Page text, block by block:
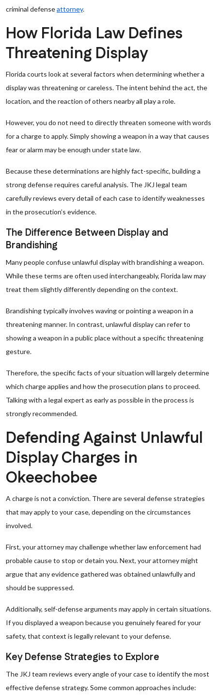
criminal defenseattorney.
How Florida Law Defines
Threatening Display
Florida courts look at several factors when determining whether a
display was threatening or careless. The intent behind the act, the
location, and the reaction of others nearby all play a role.
However, you do not need to directly threaten someone with words
for a charge to apply. Simply showing a weapon in a way that causes
fear or alarm may be enough under state law.
Because these determinations are highly fact-specific, building a
strong defense requires careful analysis. The JKJ legal team
carefully reviews every detail of each case to identify weaknesses
in the prosecution’s evidence.
The Difference Between Display and
Brandishing
Many people confuse unlawful display with brandishing a weapon.
While these terms are often used interchangeably, Florida law may
treat them slightly differently depending on the context.
Brandishing typically involves waving or pointing a weapon in a
threatening manner. In contrast, unlawful display can refer to
showing a weapon in a public place without a specific threatening
gesture.
Therefore, the specific facts of your situation will largely determine
which charge applies and how the prosecution plans to proceed.
Talking with a legal expert as early as possible in the process is
strongly recommended.
Defending Against Unlawful
Display Charges in
Okeechobee
A charge is not a conviction. There are several defense strategies
that may apply to your case, depending on the circumstances
involved.
First, your attorney may challenge whether law enforcement had
probable cause to stop or detain you. Next, your attorney might
argue that any evidence gathered was obtained unlawfully and
should be suppressed.
Additionally, self-defense arguments may apply in certain situations.
If you displayed a weapon because you genuinely feared for your
safety, that context is legally relevant to your defense.
Key Defense Strategies to Explore
The JKJ team reviews every angle of your case to identify the most
effective defense strategy. Some common approaches include: